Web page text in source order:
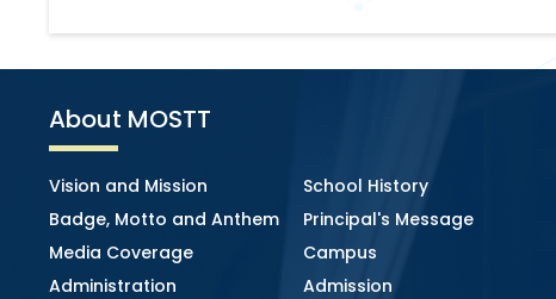
About MOSTT
Vision and Mission
School History
Badge, Motto and Anthem
Principal's Message
Media Coverage
Campus
Administration
Admission